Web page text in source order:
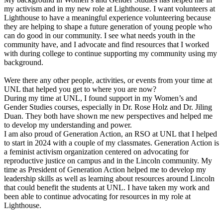
my activism and in my new role at Lighthouse. I want volunteers at
Lighthouse to have a meaningful experience volunteering because
they are helping to shape a future generation of young people who
can do good in our community. I see what needs youth in the
community have, and I advocate and find resources that I worked
with during college to continue supporting my community using my
background.
Were there any other people, activities, or events from your time at
UNL that helped you get to where you are now?
During my time at UNL, I found support in my Women’s and
Gender Studies courses, especially in Dr. Rose Holz and Dr. Jiling
Duan. They both have shown me new perspectives and helped me
to develop my understanding and power.
I am also proud of Generation Action, an RSO at UNL that I helped
to start in 2024 with a couple of my classmates. Generation Action is
a feminist activism organization centered on advocating for
reproductive justice on campus and in the Lincoln community. My
time as President of Generation Action helped me to develop my
leadership skills as well as learning about resources around Lincoln
that could benefit the students at UNL. I have taken my work and
been able to continue advocating for resources in my role at
Lighthouse.